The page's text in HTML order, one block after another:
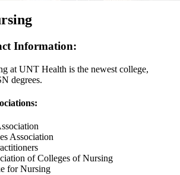
Information:
at UNT Health is the newest college,
degrees.
Association
of Colleges of Nursing
for Nursing